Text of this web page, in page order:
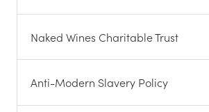
Naked Wines Charitable Trust
Anti-Modern Slavery Policy